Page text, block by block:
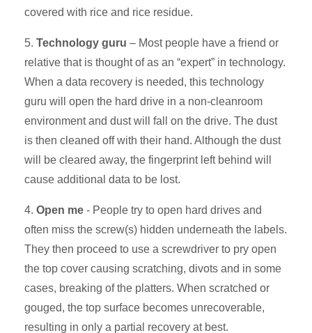
covered with rice and rice residue.
5. Technology guru – Most people have a friend or
relative that is thought of as an “expert” in technology.
When a data recovery is needed, this technology
guru will open the hard drive in a non-cleanroom
environment and dust will fall on the drive. The dust
is then cleaned off with their hand. Although the dust
will be cleared away, the fingerprint left behind will
cause additional data to be lost.
4. Open me - People try to open hard drives and
often miss the screw(s) hidden underneath the labels.
They then proceed to use a screwdriver to pry open
the top cover causing scratching, divots and in some
cases, breaking of the platters. When scratched or
gouged, the top surface becomes unrecoverable,
resulting in only a partial recovery at best.